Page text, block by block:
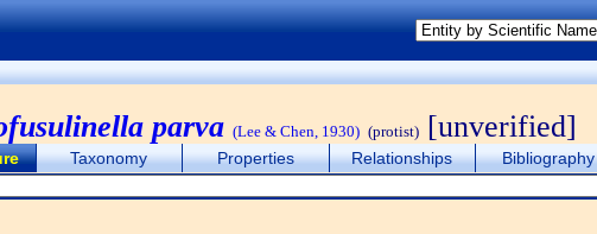
parva (Lee & Chen, 1930) (protist) [unverified]
Taxonomy Properties Relationships Bibliography